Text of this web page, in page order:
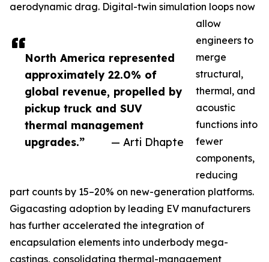
North America represented
approximately 22.0% of
global revenue, propelled by
pickup truck and SUV
thermal management
upgrades.”
— Arti Dhapte
aerodynamic drag. Digital-twin simulation loops now
allow
engineers to
merge
structural,
thermal, and
acoustic
functions into
fewer
components,
reducing
part counts by 15–20% on new-generation platforms.
Gigacasting adoption by leading EV manufacturers
has further accelerated the integration of
encapsulation elements into underbody mega-
castings, consolidating thermal-management